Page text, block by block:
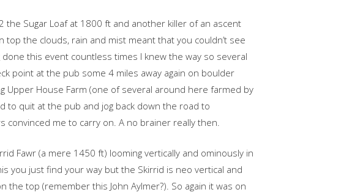
the Sugar Loaf at 1800 ft and another killer of an ascent
the clouds, rain and mist meant that you couldn’t see
this event countless times I knew the way so several
point at the pub some 4 miles away again on boulder
Upper House Farm (one of several around here farmed by
to quit at the pub and jog back down the road to
convinced me to carry on. A no brainer really then.
Fawr (a mere 1450 ft) looming vertically and ominously in
you just find your way but the Skirrid is neo vertical and
the top (remember this John Aylmer?). So again it was on